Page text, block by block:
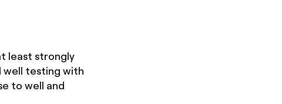
least strongly
well testing with
to well and